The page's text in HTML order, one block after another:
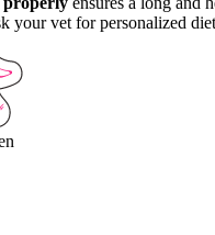
your vet for personalized